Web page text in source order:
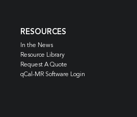
RESOURCES
In the News
Resource Library
Request A Quote
qCal-MR Software Login